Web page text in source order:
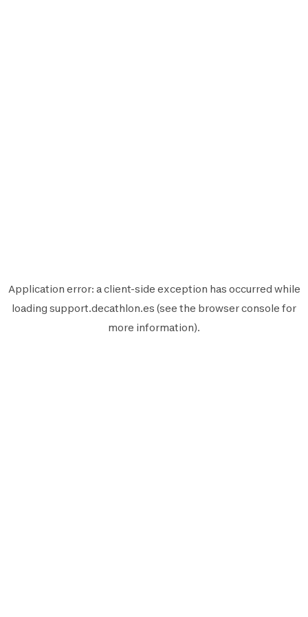
Application error: aclient-side exception has occurred while
loading support.decathlon.es (see the browser console for
more information).